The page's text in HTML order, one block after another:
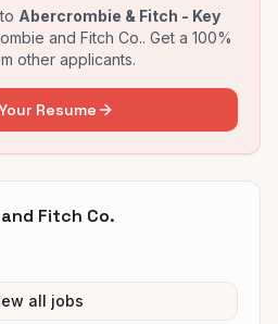
Abercrombie & Fitch - Key
and Fitch Co.. Get a 100%
other applicants.
Resume
Fitch Co.
all jobs